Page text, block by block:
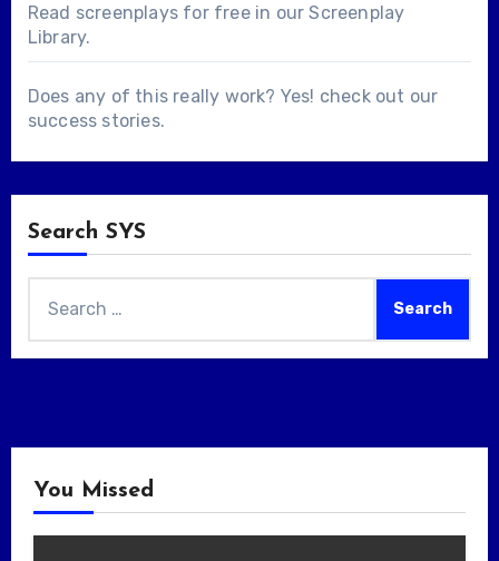
Read screenplays for free in ourScreenplay
Library.
Does any of this really work? Yes! check out our
success stories.
Search SYS
for:
You Missed